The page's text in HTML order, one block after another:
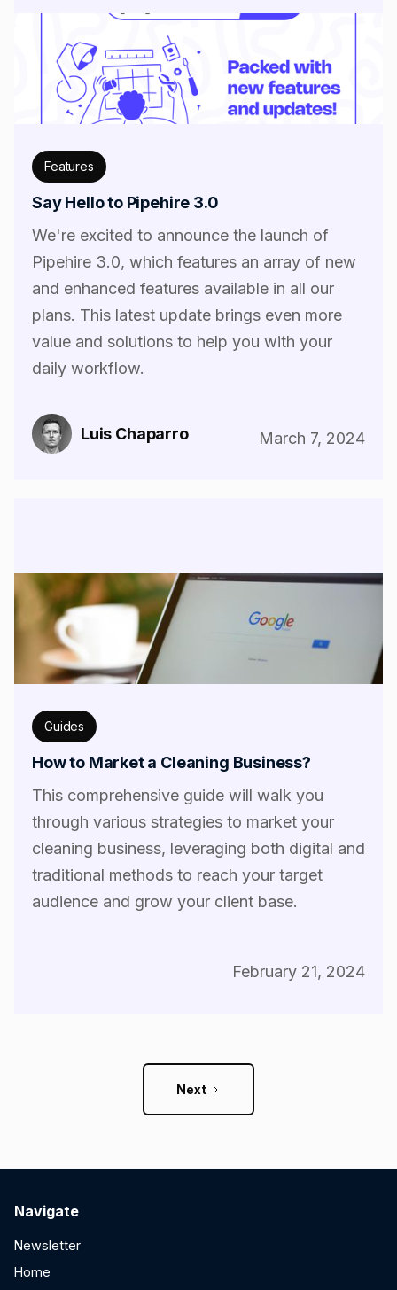
Features
Say Hello to Pipehire 3.0
We're excited to announce the launch of
Pipehire 3.0, which features an array of new
and enhanced features available in all our
plans. This latest update brings even more
value and solutions to help you with your
daily workflow.
Luis Chaparro March 7, 2024
Guides
How to Market a Cleaning Business?
This comprehensive guide will walk you
through various strategies to market your
cleaning business, leveraging both digital and
traditional methods to reach your target
audience and grow your client base.
February 21, 2024
Next
Navigate
Newsletter
Home